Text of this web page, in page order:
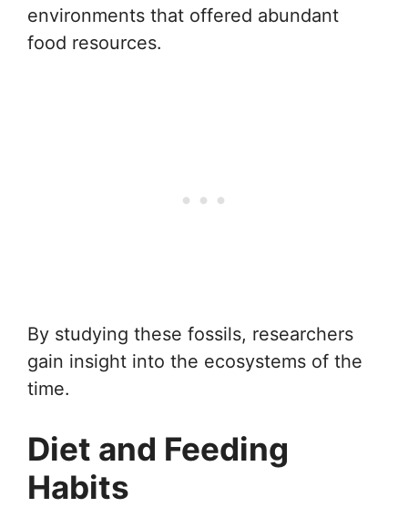
environments that offered abundant
food resources.
By studying these fossils, researchers
gain insight into the ecosystems of the
time.
Diet and Feeding
Habits